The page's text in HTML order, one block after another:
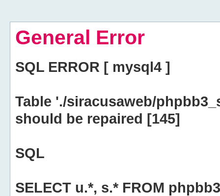
General Error
SQL ERROR [ mysql4 ]
Table './siracusaweb/
should be repaired [145]
SQL
SELECT u.*, s.* FROM